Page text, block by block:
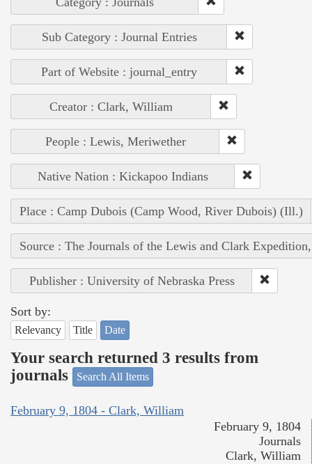
Sub Category : Journal Entries
Part of Website : journal_entry
Creator : Clark, William
People : Lewis, Meriwether
Native Nation : Kickapoo Indians
Place : Camp Dubois (Camp Wood, River Dubois) (Ill.)
Source : The Journals of the Lewis and Clark
Publisher : University of Nebraska Press
Sort by:
Relevancy Title Date
Your search returned 3 results from
journals
Search All Items
February 9, 1804 - Clark, William
February 9, 1804
Journals
Clark, William